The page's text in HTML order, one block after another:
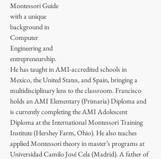
Montessori Guide
with a unique
background in
Computer
Engineering and
entrepreneurship.
He has taught in AMI-accredited schools in
Mexico, the United States, and Spain, bringing a
multidisciplinary lens to the classroom. Francisco
holds an AMI Elementary (Primaria) Diploma and
is currently completing the AMI Adolescent
Diploma at the International Montessori Training
Institute (Hershey Farm, Ohio). He also teaches
applied Montessori theory in master’s programs at
Universidad Camilo José Cela (Madrid). A father of